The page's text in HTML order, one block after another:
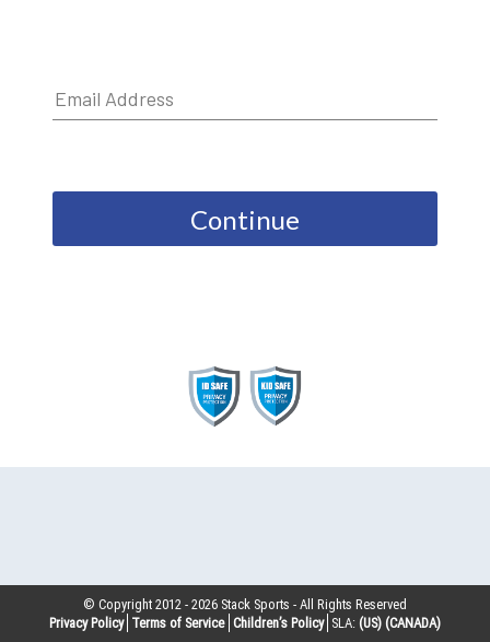
Continue
© Copyright 2012 -2026 Stack Sports - All Rights Reserved
Privacy Policy Terms of Service Children’s Policy SLA: (US) (CANADA)